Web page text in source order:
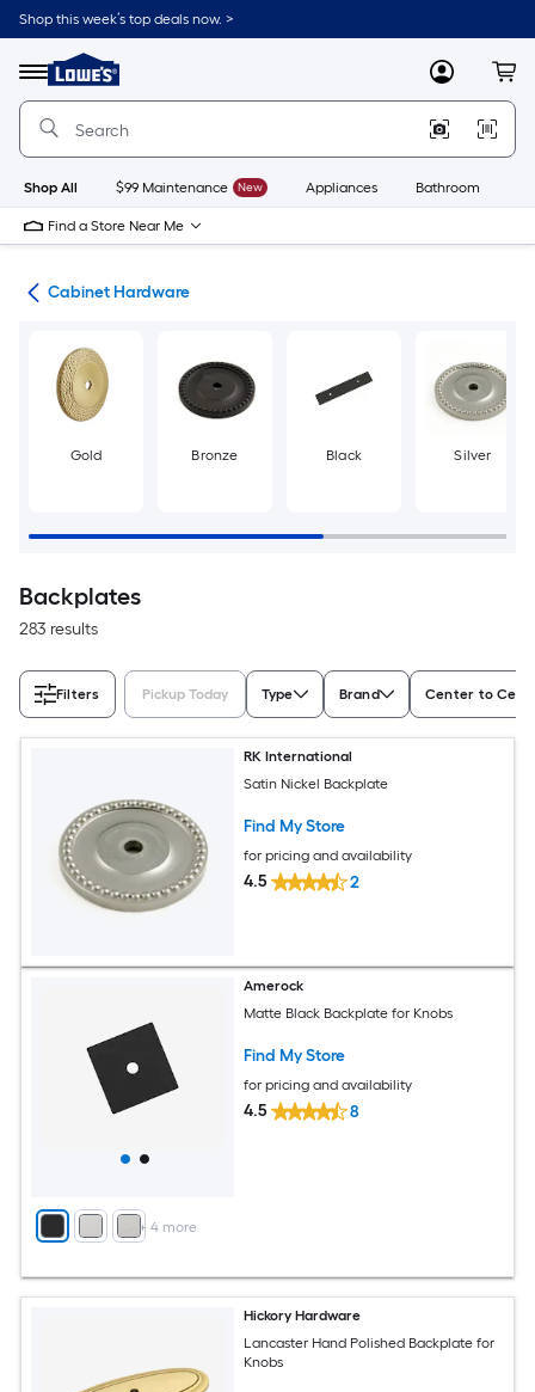
Skip
to
content
Shop this week’s top deals now. >
Menu
Link
to
Lowe's
Improvement
Home
Page
MyLowes
Shop All $99 Maintenance New Appliances Bathroom
Find a Store Near Me
Cabinet Hardware
Gold Bronze Black Silver
Backplates
283 results
Filters Pickup Today Type Brand Center to
RK International
Satin Nickel Backplate
Find My Store
for pricing and availability
4.5 2
+ 4more
Amerock
Matte Black Backplate for Knobs
Find My Store
for pricing and availability
4.5 8
Hickory Hardware
Lancaster Hand Polished Backplate for
Knobs